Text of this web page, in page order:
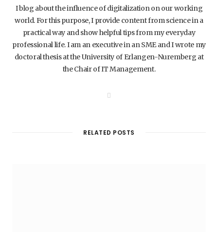
I blog about the influence of digitalization on our working
world. For this purpose, I provide content from science in a
practical way and show helpful tips from my everyday
professional life. I am an executive in an SME and I wrote my
doctoral thesis at the University of Erlangen-Nuremberg at
the Chair of IT Management.
RELATED POSTS